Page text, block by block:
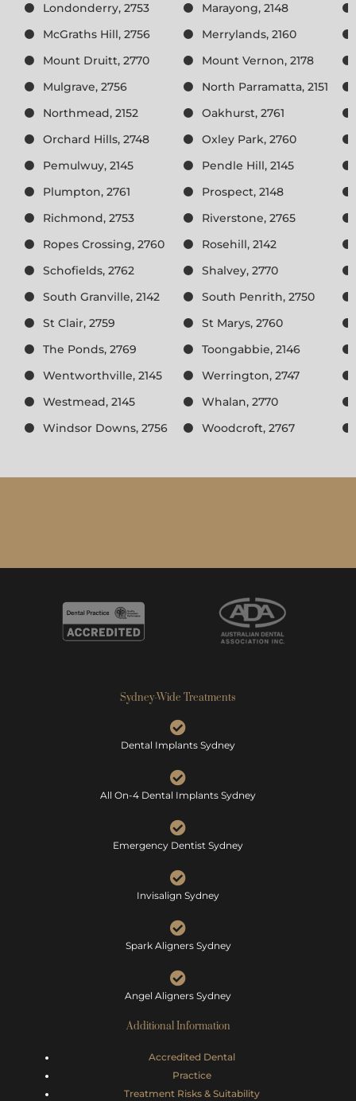
Londonderry, 2753
Marayong, 2148
McGraths Hill, 2756
Merrylands, 2160
Mount Druitt, 2770
Mount Vernon, 2178
Mulgrave, 2756
North Parramatta, 2151
Northmead, 2152
Oakhurst, 2761
Orchard Hills, 2748
Oxley Park, 2760
Pemulwuy, 2145
Pendle Hill, 2145
Plumpton, 2761
Prospect, 2148
Richmond, 2753
Riverstone, 2765
Ropes Crossing, 2760
Rosehill, 2142
Schofields, 2762
Shalvey, 2770
South Granville, 2142
South Penrith, 2750
St Clair, 2759
St Marys, 2760
The Ponds, 2769
Toongabbie, 2146
Wentworthville, 2145
Werrington, 2747
Westmead, 2145
Whalan, 2770
Windsor Downs, 2756
Woodcroft, 2767
Sydney-Wide Treatments
Dental Implants Sydney
All On-4 Dental Implants Sydney
Emergency Dentist Sydney
Invisalign Sydney
Spark Aligners Sydney
Angel Aligners Sydney
Additional Information
Accredited Dental
Practice
Treatment Risks & Suitability